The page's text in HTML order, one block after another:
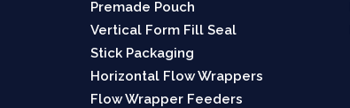
Premade Pouch
Vertical Form Fill Seal
Stick Packaging
Horizontal Flow Wrappers
Flow Wrapper Feeders